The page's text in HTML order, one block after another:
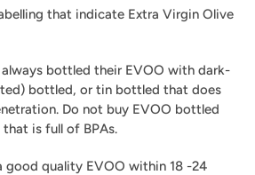
that indicate Extra Virgin Olive
always bottled their EVOO with dark-
bottled, or tin bottled that does
Do not buy EVOO bottled
is full of BPAs.
good quality EVOO within 18 -24